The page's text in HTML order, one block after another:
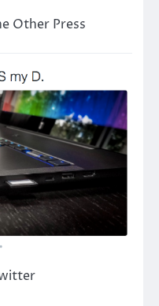
Other Press